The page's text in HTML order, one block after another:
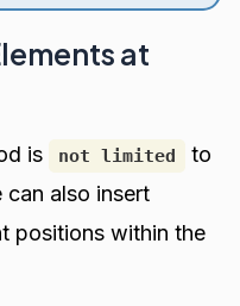
at
is not limited
to
can also insert
positions within the